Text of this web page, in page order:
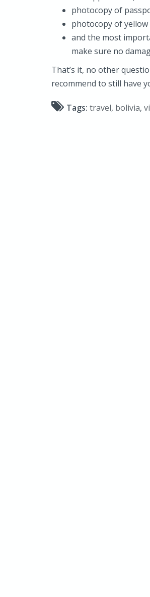
photocopy of
photocopy of
and the most
make sure no
That’s it, no other
recommend to still have
Tags: travel, bolivia,